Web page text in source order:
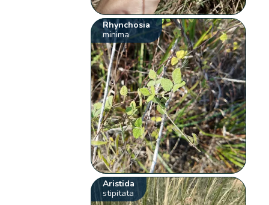
Rhynchosia
minima
Aristida
stipitata